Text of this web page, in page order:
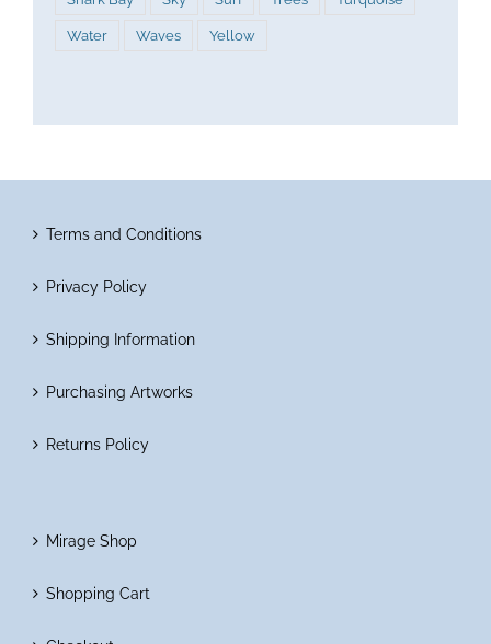
Water Waves Yellow
Terms and Conditions
Privacy Policy
Shipping Information
Purchasing Artworks
Returns Policy
Mirage Shop
Shopping Cart